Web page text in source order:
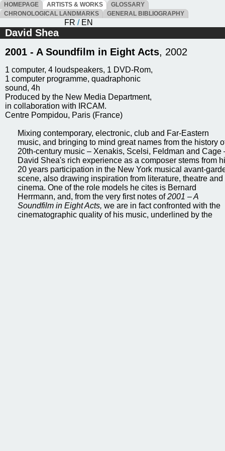
HOMEPAGE ARTISTS & WORKS
GLOSSARY
CHRONOLOGICAL LANDMARKS
GENERAL BIBLIOGRAPHY
FR / EN
David Shea